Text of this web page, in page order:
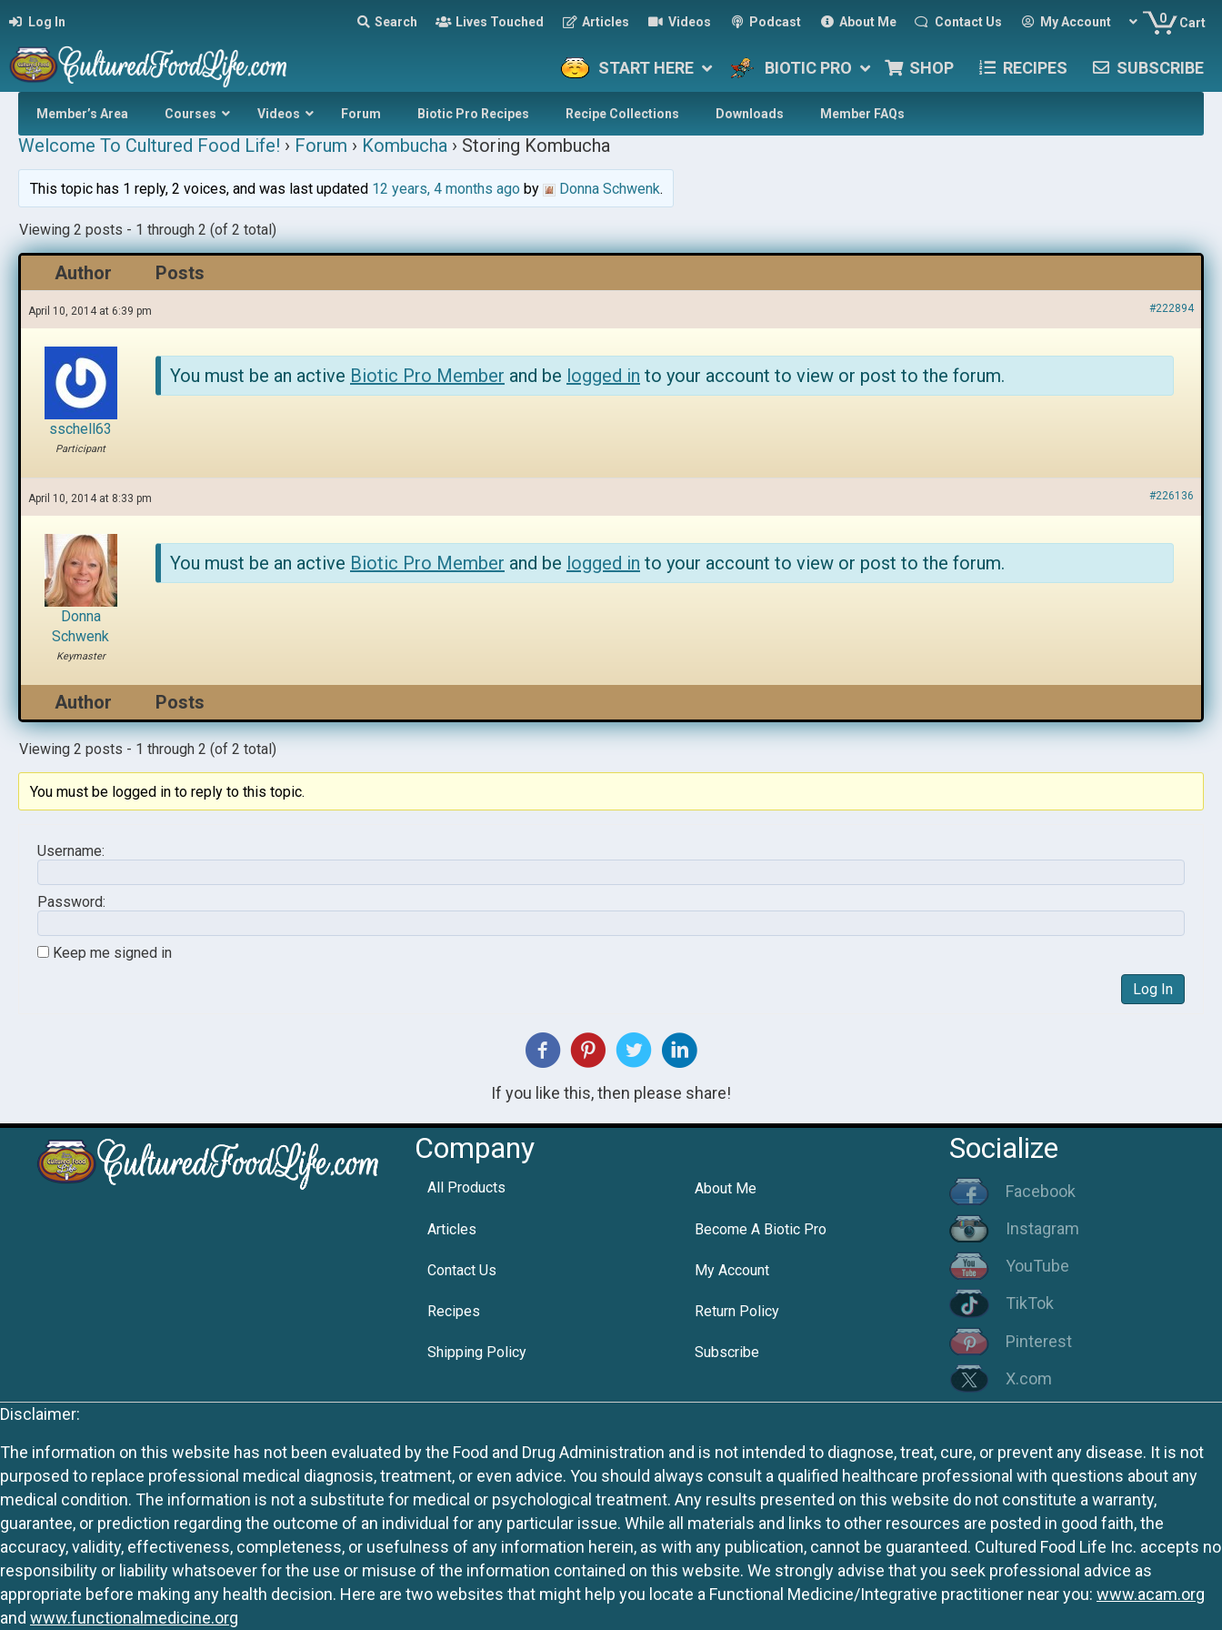
Log In Search Lives Touched Articles Videos Podcast About Me Contact Us My Account 0 Cart
START HERE BIOTIC PRO SHOP RECIPES SUBSCRIBE
Member’s Area Courses Videos Forum Biotic Pro Recipes Recipe Collections Downloads Member FAQs
Welcome To Cultured Food Life! › Forum › Kombucha › Storing Kombucha
This topic has 1 reply, 2 voices, and was last updated 12 years, 4 months agoby Donna Schwenk.
Viewing 2 posts - 1 through 2 (of 2 total)
Author Posts
April 10, 2014 at 6:39 pm #222894
sschell63
Participant
You must be an active Biotic Pro Member and be logged in to your account to view or post to the forum.
April 10, 2014 at 8:33 pm #226136
Donna
Schwenk
Keymaster
You must be an active Biotic Pro Member and be logged in to your account to view or post to the forum.
Author Posts
Viewing 2 posts - 1 through 2 (of 2 total)
You must be logged in to reply to this topic.
Username:
Password:
Keep me signed in
Log In
If you like this, then please share!
Company
All Products About Me
Articles Become A Biotic Pro
Contact Us My Account
Recipes Return Policy
Shipping Policy Subscribe
Socialize
Facebook
Instagram
YouTube
TikTok
Pinterest
X.com
Disclaimer:
The information on this website has not been evaluated by the Food and Drug Administration and is not intended to diagnose, treat, cure, or prevent any disease. It is not
purposed to replace professional medical diagnosis, treatment, or even advice. You should always consult a qualified healthcare professional with questions about any
medical condition. The information is not a substitute for medical or psychological treatment. Any results presented on this website do not constitute a warranty,
guarantee, or prediction regarding the outcome of an individual for any particular issue. While all materials and links to other resources are posted in good faith, the
accuracy, validity, effectiveness, completeness, or usefulness of any information herein, as with any publication, cannot be guaranteed. Cultured Food Life Inc. accepts no
responsibility or liability whatsoever for the use or misuse of the information contained on this website. We strongly advise that you seek professional advice as
appropriate before making any health decision. Here are two websites that might help you locate a Functional Medicine/Integrative practitioner near you: www.acam.org
and www.functionalmedicine.org